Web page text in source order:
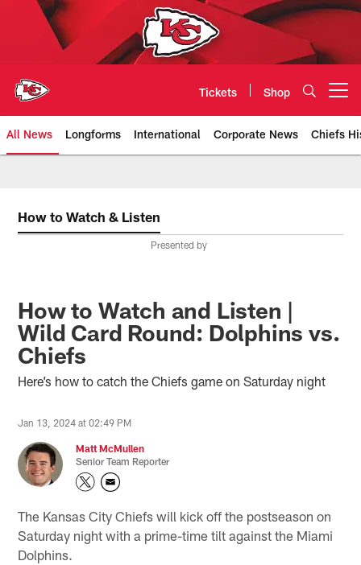
Tickets Shop
All News Longforms International Corporate News Chiefs
How to Watch & Listen
Presented by
How to Watch and Listen |
Wild Card Round: Dolphins vs.
Chiefs
Here’s how to catch the Chiefs game on Saturday night
Jan 13, 2024 at 02:49 PM
Matt McMullen
Senior Team Reporter
The Kansas City Chiefs will kick off the postseason on
Saturday night with a prime-time tilt against the Miami
Dolphins.